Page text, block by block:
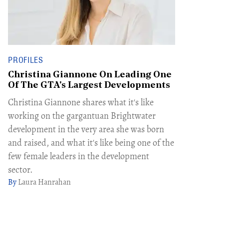
PROFILES
Christina Giannone On Leading One
Of The GTA's Largest Developments
Christina Giannone shares what it's like
working on the gargantuan Brightwater
development in the very area she was born
and raised, and what it's like being one of the
few female leaders in the development
sector.
Laura Hanrahan